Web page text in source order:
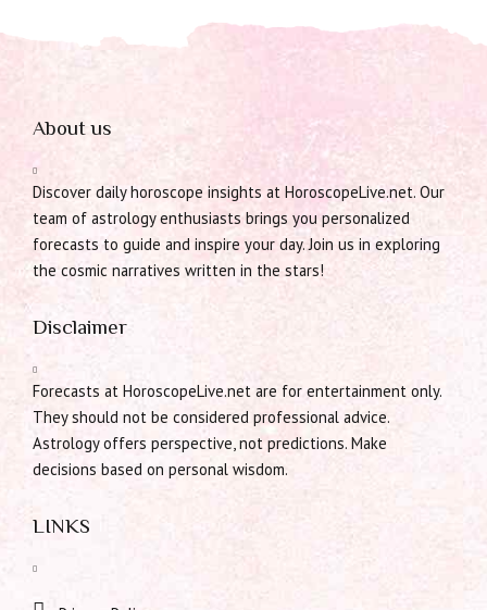
About us
Discover daily horoscope insights at HoroscopeLive.net. Our
team of astrology enthusiasts brings you personalized
forecasts to guide and inspire your day. Join us in exploring
the cosmic narratives written in the stars!
Disclaimer
Forecasts at HoroscopeLive.net are for entertainment only.
They should not be considered professional advice.
Astrology offers perspective, not predictions. Make
decisions based on personal wisdom.
LINKS